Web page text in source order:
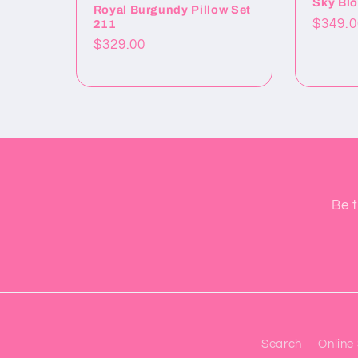
Royal Burgundy Pillow Set
211
Precio
$329.00
Sky
Precio
Be
Search Online